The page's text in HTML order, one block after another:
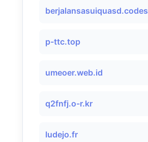
berjalansasuiquasd.codes
p-ttc.top
umeoer.web.id
q2fnfj.o-r.kr
ludejo.fr